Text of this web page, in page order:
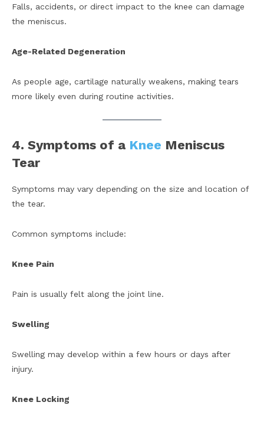
Falls, accidents, or direct impact to the knee can damage
the meniscus.
Age-Related Degeneration
As people age, cartilage naturally weakens, making tears
more likely even during routine activities.
4. Symptoms of a Knee Meniscus
Tear
Symptoms may vary depending on the size and location of
the tear.
Common symptoms include:
Knee Pain
Pain is usually felt along the joint line.
Swelling
Swelling may develop within a few hours or days after
injury.
Knee Locking